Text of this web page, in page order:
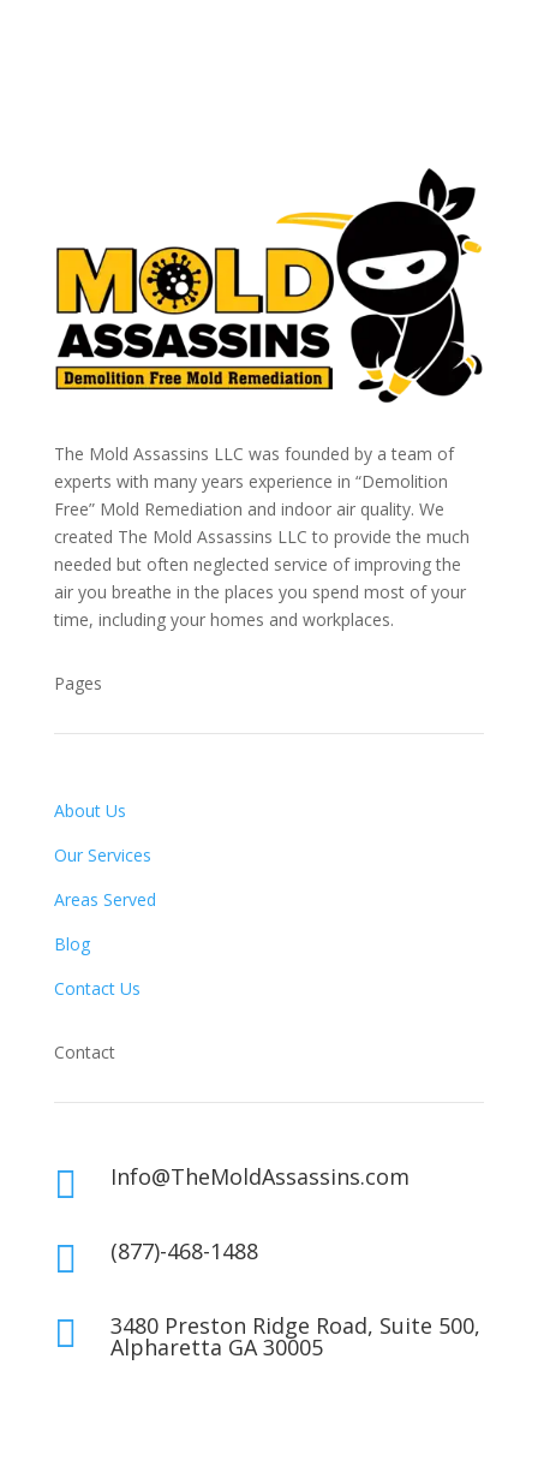
The Mold Assassins LLC was founded by a team of
experts with many years experience in “Demolition
Free” Mold Remediation and indoor air quality. We
created The Mold Assassins LLC to provide the much
needed but often neglected service of improving the
air you breathe in the places you spend most of your
time, including your homes and workplaces.
Pages
About Us
Our Services
Areas Served
Blog
Contact Us
Contact
 Info@TheMoldAssassins.com
 (877)-468-1488
 3480 Preston Ridge Road, Suite 500,
Alpharetta GA 30005